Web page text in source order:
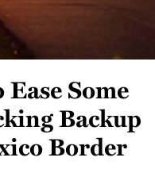
Some
Backup
Border